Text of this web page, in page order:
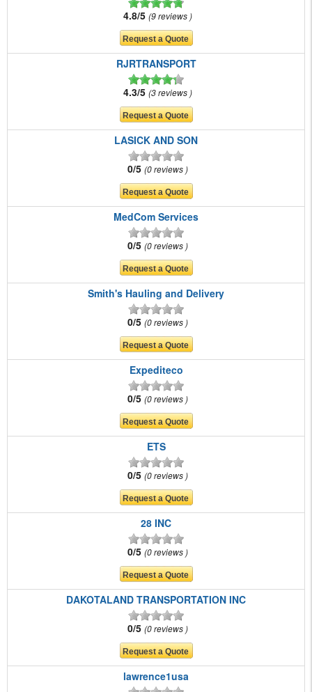
4.8/5 9 reviews
RJRTRANSPORT
4.3/5 3 reviews
LASICK AND SON
0/5 0 reviews
MedCom Services
0/5 0 reviews
Smith's Hauling and Delivery
0/5 0 reviews
Expediteco
0/5 0 reviews
ETS
0/5 0 reviews
28 INC
0/5 0 reviews
DAKOTALAND TRANSPORTATION INC
0/5 0 reviews
lawrence1usa